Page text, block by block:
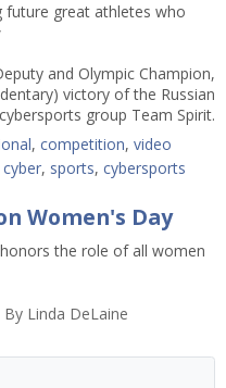
future great athletes who
and Olympic Champion,
victory of the Russian
cybersports group Team Spirit.
, competition, video
cyber, sports, cybersports
Women's Day
the role of all women
ByLinda DeLaine